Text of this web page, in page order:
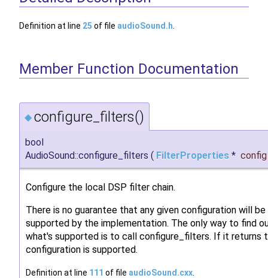
Definition at line 25 of file audioSound.h
Member Function Documentation
◆ configure_filters()
bool
AudioSound::configure_filters ( FilterProperties * config
Configure the local DSP filter chain.
There is no guarantee that any given configuration will be
supported by the implementation. The only way to find
what's supported is to call configure_filters. If it returns
configuration is supported.
Definition at line 111 of file audioSound.cxx